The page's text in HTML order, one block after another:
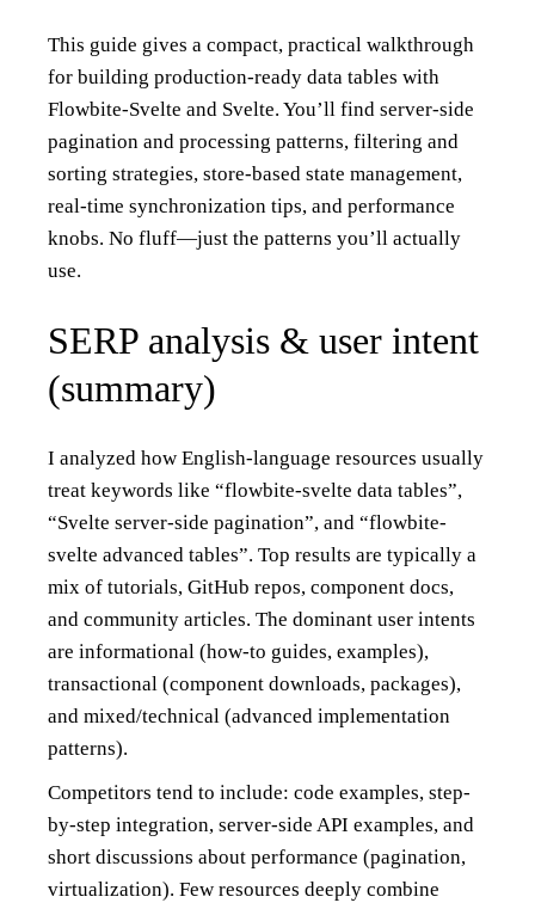
This guide gives a compact, practical walkthrough
for building production-ready data tables with
Flowbite-Svelte and Svelte. You’ll find server-side
pagination and processing patterns, filtering and
sorting strategies, store-based state management,
real‑time synchronization tips, and performance
knobs. No fluff—just the patterns you’ll actually
use.
SERP analysis & user intent
(summary)
I analyzed how English-language resources usually
treat keywords like “flowbite-svelte data tables”,
“Svelte server-side pagination”, and “flowbite-
svelte advanced tables”. Top results are typically a
mix of tutorials, GitHub repos, component docs,
and community articles. The dominant user intents
are informational (how-to guides, examples),
transactional (component downloads, packages),
and mixed/technical (advanced implementation
patterns).
Competitors tend to include: code examples, step-
by-step integration, server-side API examples, and
short discussions about performance (pagination,
virtualization). Few resources deeply combine